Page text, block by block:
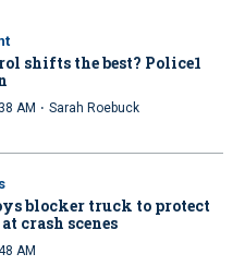
shifts the best? Police1
AM · Sarah Roebuck
blocker truck to protect
crash scenes
AM